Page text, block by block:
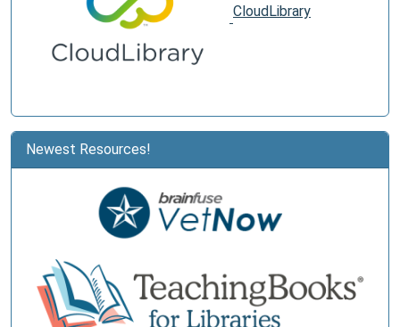
CloudLibrary
Newest Resources!